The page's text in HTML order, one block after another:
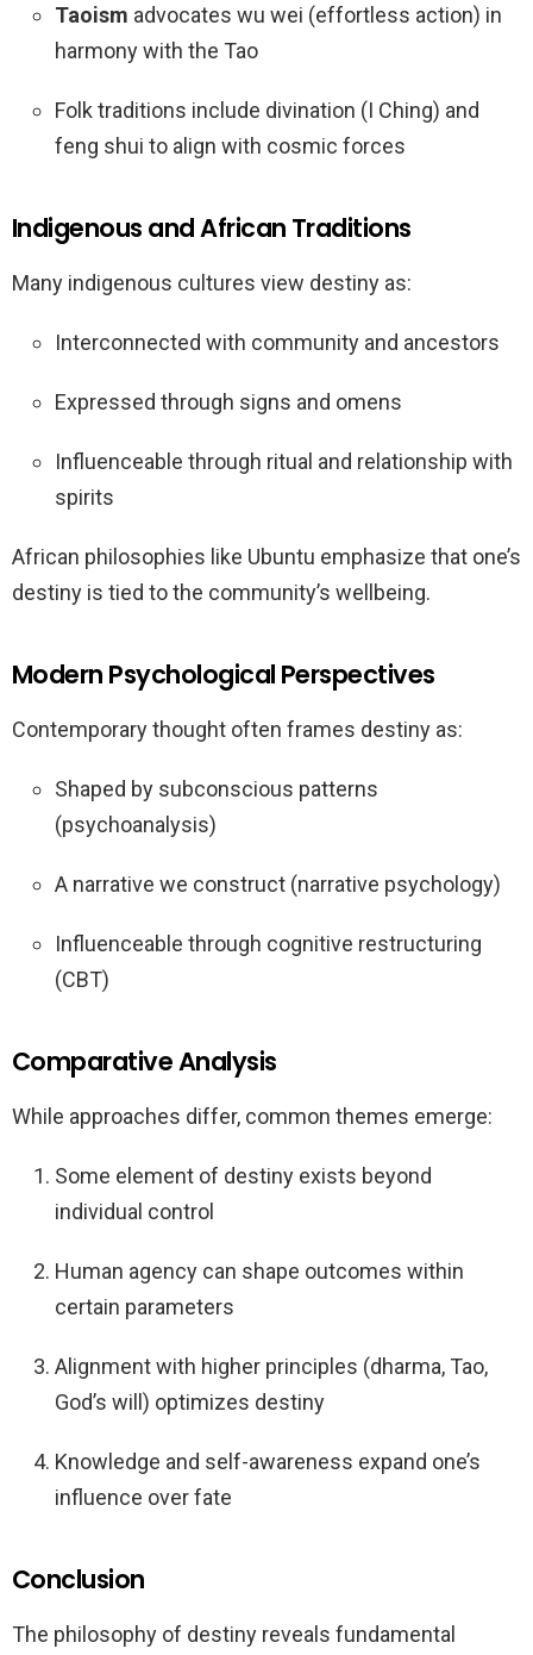
Taoism advocates wu wei (effortless action) in
harmony with the Tao
Folk traditions include divination (I Ching) and
feng shui to align with cosmic forces
Indigenous and African Traditions
Many indigenous cultures view destiny as:
Interconnected with community and ancestors
Expressed through signs and omens
Influenceable through ritual and relationship with
spirits
African philosophies like Ubuntu emphasize that one’s
destiny is tied to the community’s wellbeing.
Modern Psychological Perspectives
Contemporary thought often frames destiny as:
Shaped by subconscious patterns
(psychoanalysis)
A narrative we construct (narrative psychology)
Influenceable through cognitive restructuring
(CBT)
Comparative Analysis
While approaches differ, common themes emerge:
Some element of destiny exists beyond
individual control
Human agency can shape outcomes within
certain parameters
Alignment with higher principles (dharma, Tao,
God’s will) optimizes destiny
Knowledge and self-awareness expand one’s
influence over fate
Conclusion
The philosophy of destiny reveals fundamental